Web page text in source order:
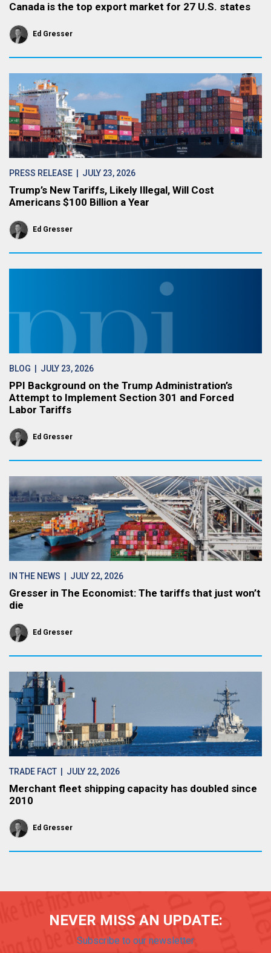
Canada is the top export market for 27 U.S. states
Ed Gresser
PRESS RELEASE | JULY 23, 2026
Trump’s New Tariffs, Likely Illegal, Will Cost
Americans $100 Billion a Year
Ed Gresser
BLOG | JULY 23, 2026
PPI Background on the Trump Administration’s
Attempt to Implement Section 301 and Forced
Labor Tariffs
Ed Gresser
IN THE NEWS | JULY 22, 2026
Gresser in The Economist: The tariffs that just won’t
die
Ed Gresser
TRADE FACT | JULY 22, 2026
Merchant fleet shipping capacity has doubled since
2010
Ed Gresser
NEVER MISS AN UPDATE:
Subscribe to our newsletter